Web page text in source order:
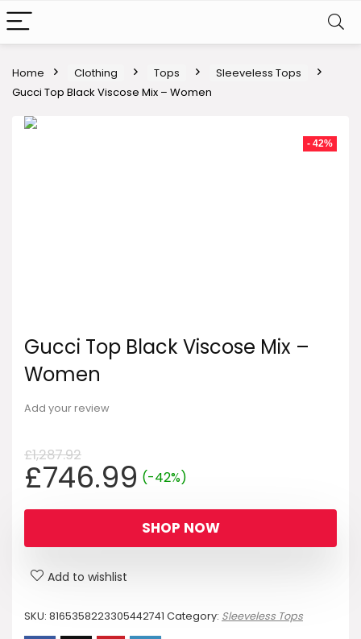
Home Clothing Tops
Sleeveless Tops
Gucci Top Black Viscose Mix – Women
- 42%
Gucci Top Black Viscose Mix –
Women
Add your review
£1,287.92
Original
price
was:
£1,287.92.
£746.99Current
price
is:
£746.99.
(-42%)
SHOP NOW
Add to wishlist
SKU: 8165358223305442741 Category: Sleeveless Tops